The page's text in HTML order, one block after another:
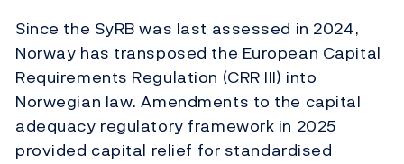
Since the SyRB was last assessed in 2024,
Norway has transposed the European Capital
Requirements Regulation (CRR III) into
Norwegian law. Amendments to the capital
adequacy regulatory framework in 2025
provided capital relief for standardised